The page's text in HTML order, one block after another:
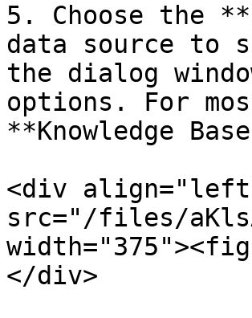
5. Choose the
data source to
the dialog
options. For
**Knowledge
<div
src="/files/
</div>